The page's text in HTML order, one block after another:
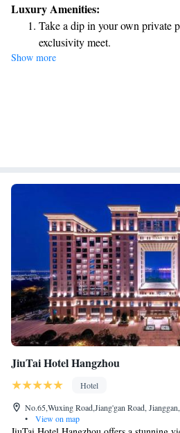
provide a comfortable and enjoyable
with us.
Luxury Amenities:
Take a dip in your own private
exclusivity meet.
Enjoy convenient
Charge your electric vehicle
Stay productive with top-notch
Show more
JiuTai Hotel Hangzhou
Hotel
No.65,Wuxing Road,Jiang'gan Road,
•
View on map